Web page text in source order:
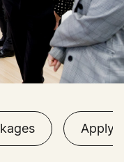
Apply